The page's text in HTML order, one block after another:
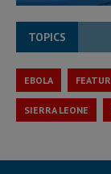
TOPICS
EBOLA
SIERRA LEONE